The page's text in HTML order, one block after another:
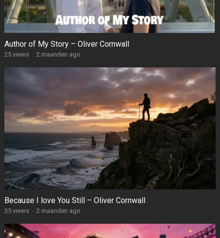
Author of My Story – Oliver Cornwall
25views · 2 maanden ago
Because I love You Still – Oliver Cornwall
35views · 2 maanden ago